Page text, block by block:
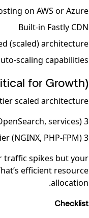
on AWS or Azure
Built-in Fastly CDN
(scaled) architecture
scaling capabilities
for Growth)
scaled architecture:
3 nodes for core services (database, OpenSearch, services)
3 nodes for web tier (NGINX, PHP-FPM)
traffic spikes but your
efficient resource
allocation.
Checklist